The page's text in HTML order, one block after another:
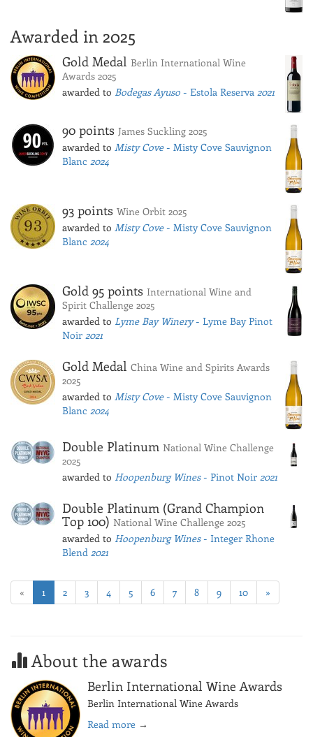
Awarded in 2025
Gold Medal Berlin International Wine
Awards 2025
awarded to Bodegas Ayuso - Estola Reserva 2021
90 points James Suckling 2025
awarded to Misty Cove- Misty Cove Sauvignon
Blanc 2024
93 points Wine Orbit 2025
awarded to Misty Cove- Misty Cove Sauvignon
Blanc 2024
Gold 95 points International Wine and
Spirit Challenge 2025
awarded to Lyme Bay Winery- Lyme Bay Pinot
Noir 2021
Gold Medal China Wine and Spirits Awards
2025
awarded to Misty Cove- Misty Cove Sauvignon
Blanc 2024
Double Platinum National Wine Challenge
2025
awarded to Hoopenburg Wines- Pinot Noir 2021
Double Platinum (Grand Champion
Top 100) National Wine Challenge 2025
awarded to Hoopenburg Wines- Integer Rhone
Blend 2021
« 1 2 3 4 5 6 7 8 9 10 »
About the awards
Berlin International Wine Awards
Berlin International Wine Awards
Read more →